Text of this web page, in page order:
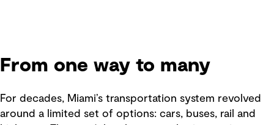
From one way to many
For decades, Miami’s transportation system revolved
around a limited set of options: cars, buses, rail and